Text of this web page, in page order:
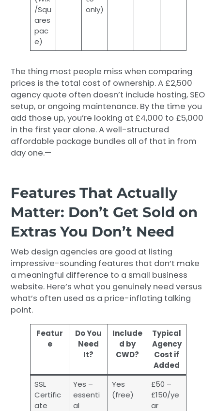
/Squ
ares
pac
e)
only)
The thing most people miss when comparing
prices is the total cost of ownership. A £2,500
agency quote often doesn’t include hosting, SEO
setup, or ongoing maintenance. By the time you
add those up, you’re looking at £4,000 to £5,000
in the first year alone. A well-structured
affordable package bundles all of that in from
day one.—
Features That Actually
Matter: Don’t Get Sold on
Extras You Don’t Need
Web design agencies are good at listing
impressive-sounding features that don’t make
a meaningful difference to a small business
website. Here’s what you genuinely need versus
what’s often used as a price-inflating talking
point.
Featur
e
Do You
Need
It?
Include
d by
CWD?
Typical
Agency
Cost if
Added
SSL
Certific
ate
Yes –
essenti
al
Yes
(free)
£50 –
£150/ye
ar